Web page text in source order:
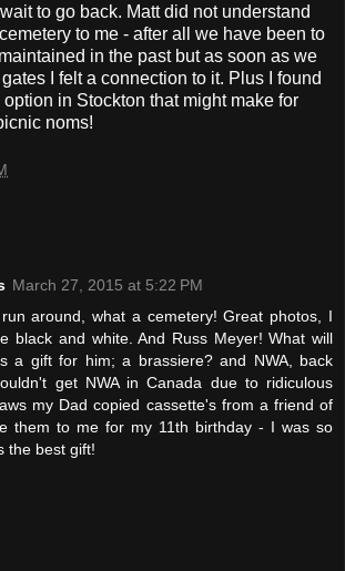
to go back. Matt did not understand
to me - after all we have been to
in the past but as soon as we
I felt a connection to it. Plus I found
in Stockton that might make for
noms!
March 27, 2015 at 5:22 PM
around, what a cemetery! Great photos, I
black and white. And Russ Meyer! What will
a gift for him; a brassiere? and NWA, back
get NWA in Canada due to ridiculous
my Dad copied cassette's from a friend of
them to me for my 11th birthday - I was so
the best gift!